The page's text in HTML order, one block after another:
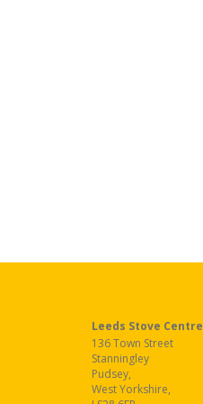
Leeds Stove Centre
136 Town Street
Stanningley
Pudsey,
West Yorkshire,